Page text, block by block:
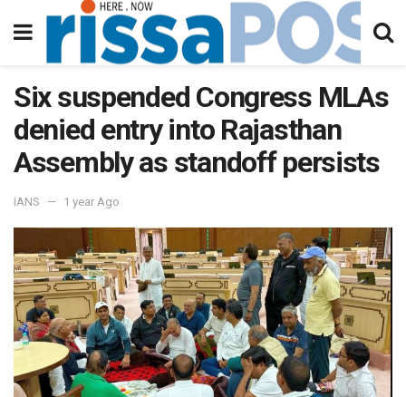
Six suspended Congress MLAs
denied entry into Rajasthan
Assembly as standoff persists
IANS 1 year Ago